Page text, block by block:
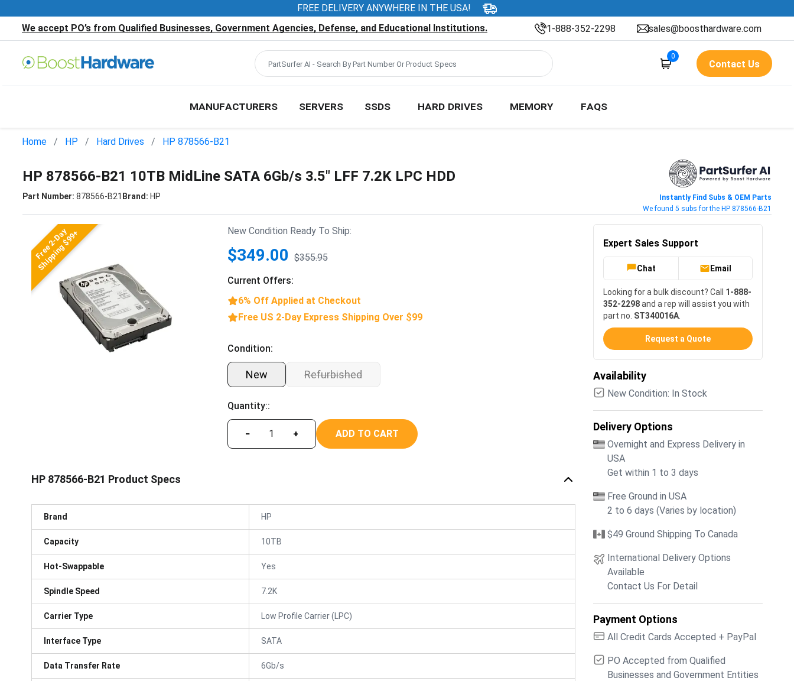
FREE DELIVERY ANYWHERE IN THE USA!
We accept PO’s from Qualified Businesses, Government Agencies, Defense, and Educational Institutions.
1-888-352-2298 sales@boosthardware.com
0
Contact Us
MANUFACTURERS SERVERS SSDS HARD DRIVES MEMORY FAQS
Home HP Hard Drives HP 878566-B21
HP 878566-B21 10TB MidLine SATA 6Gb/s 3.5" LFF 7.2K LPC HDD
Part Number: 878566-B21 Brand: HP
Instantly Find Subs & OEM Parts
We found 5 subs for the HP 878566-B21
Free 2-Day
Shipping $99+ New Condition Ready To Ship:
$349.00 $355.95
Current Offers:
6% Off Applied at Checkout
Free US 2-Day Express Shipping Over $99
Condition:
New Refurbished
Quantity::
− + ADD TO CART
HP 878566-B21 Product Specs
Brand HP
Capacity 10TB
Hot-Swappable Yes
Spindle Speed 7.2K
Carrier Type Low Profile Carrier (LPC)
Interface Type SATA
Data Transfer Rate 6Gb/s
Expert Sales Support
Chat Email
Looking for a bulk discount? Call 1-888-
352-2298and a rep will assist you with
part no. ST340016A
Request a Quote
Availability
New Condition: In Stock
Delivery Options
Overnight and Express Delivery in
USA
Get within 1 to 3 days
Free Ground in USA
2 to 6 days (Varies by location)
$49 Ground Shipping To Canada
International Delivery Options
Available
Contact Us For Detail
Payment Options
All Credit Cards Accepted + PayPal
PO Accepted from Qualified
Businesses and Government Entities